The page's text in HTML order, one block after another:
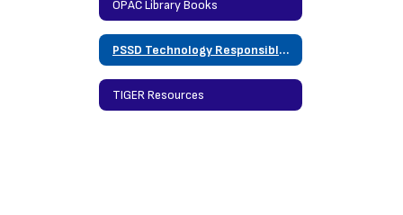
OPAC Library Books
PSSD Technology Responsible Use Policy
TIGER Resources